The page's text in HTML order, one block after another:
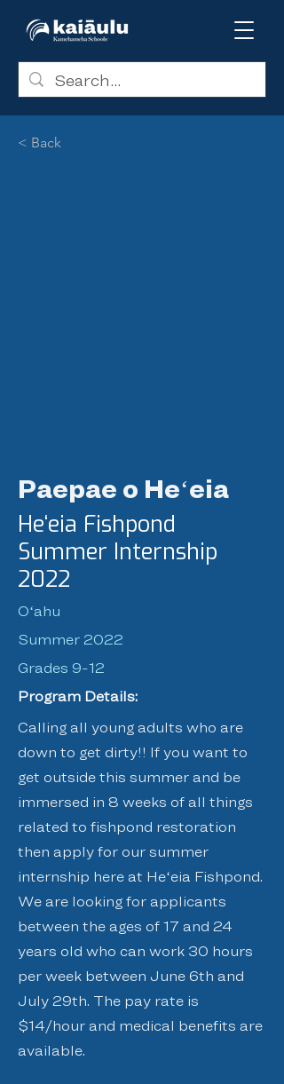
< Back
Paepae o Heʻeia
Heʻeia Fishpond
Summer Internship
2022
Oʻahu
Summer 2022
Grades 9-12
Program Details:
Calling all young adults who are
down to get dirty!! If you want to
get outside this summer and be
immersed in 8 weeks of all things
related to fishpond restoration
then apply for our summer
internship here at Heʻeia Fishpond.
We are looking for applicants
between the ages of 17 and 24
years old who can work 30 hours
per week between June 6th and
July 29th. The pay rate is
$14/hour and medical benefits are
available.